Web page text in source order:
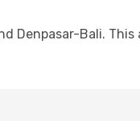
Denpasar-Bali.